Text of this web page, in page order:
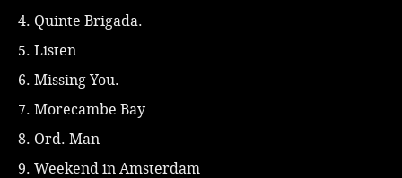
4. Quinte Brigada.
5. Listen
6. Missing You.
7. Morecambe Bay
8. Ord. Man
9. Weekend in Amsterdam